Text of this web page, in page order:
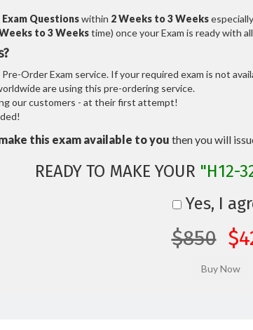
Questionswithin 2 Weeks to 3 Weeks
to 3 Weekstime) once your Exam is ready with
Order Exam service. If your required exam is not
are using this pre-ordering service.
our customers - at their first attempt!
this exam available to you then you will
READY TO MAKE YOUR "H12-
Yes, I
$850